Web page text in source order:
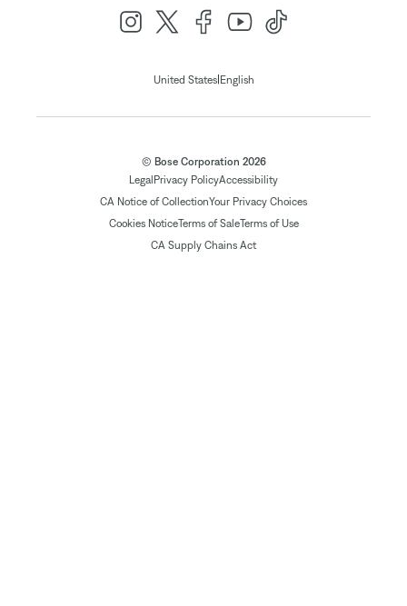
United States| English
© Bose Corporation 2026
Legal Privacy PolicyAccessibility
CA Notice of CollectionYour Privacy Choices
Cookies NoticeTerms of SaleTerms of Use
CA Supply Chains Act